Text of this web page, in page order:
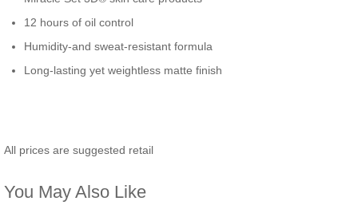
12 hours of oil control
Humidity-and sweat-resistant formula
Long-lasting yet weightless matte finish
All prices are suggested retail
You May Also Like